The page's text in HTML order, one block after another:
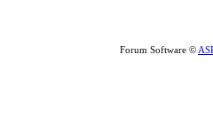
Forum Software ©